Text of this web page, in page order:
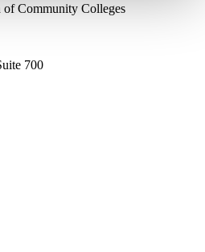
Community Colleges
700